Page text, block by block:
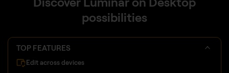
possibilities
TOP FEATURES
Edit across devices